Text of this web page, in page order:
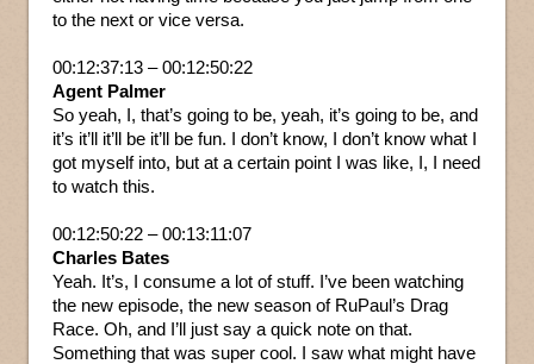
to the next or vice versa.
00:12:37:13 – 00:12:50:22
Agent Palmer
So yeah, I, that’s going to be, yeah, it’s going to be, and
it’s it’ll it’ll be it’ll be fun. I don’t know, I don’t know what I
got myself into, but at a certain point I was like, I, I need
to watch this.
00:12:50:22 – 00:13:11:07
Charles Bates
Yeah. It’s, I consume a lot of stuff. I’ve been watching
the new episode, the new season of RuPaul’s Drag
Race. Oh, and I’ll just say a quick note on that.
Something that was super cool. I saw what might have